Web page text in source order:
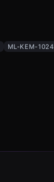
ML-KEM-1024